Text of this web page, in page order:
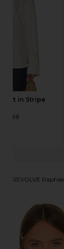
Shirt in Stripe
$239
x REVOLVE
of Harlow